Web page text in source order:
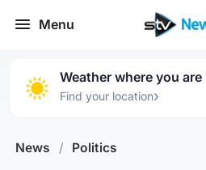
Menu
Weather where you are
Find your location›
News / Politics